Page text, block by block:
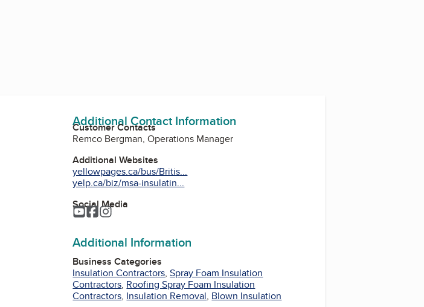
Additional Contact Information
Customer Contacts
Remco Bergman, Operations Manager
Additional Websites
yellowpages.ca/bus/Britis...
yelp.ca/biz/msa-insulatin...
Social Media
YouTube
Facebook
Instagram
Additional Information
Business Categories
Insulation Contractors,Spray Foam Insulation
Contractors, Roofing Spray Foam Insulation
Contractors, Insulation Removal, Blown Insulation